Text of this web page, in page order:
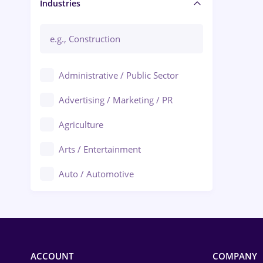
Manager / Executive
Industries
Administrative / Public Sector
Advertising / Marketing / PR
Agriculture
Arts / Entertainment
Auto / Automotive
ACCOUNT COMPANY